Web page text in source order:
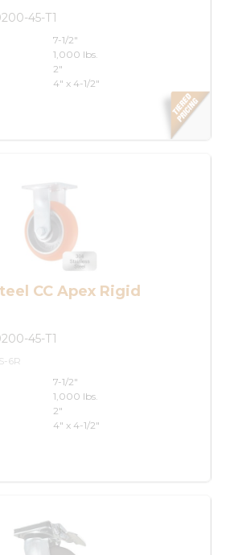
45-T1
7-1/2"
1,000 lbs.
2"
4" x 4-1/2"
CC Apex Rigid
45-T1
6R
7-1/2"
1,000 lbs.
2"
4" x 4-1/2"